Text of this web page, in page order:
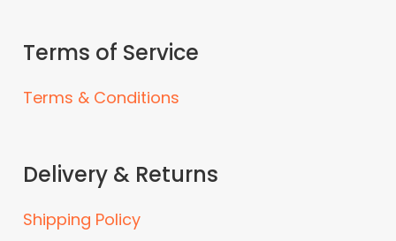
Terms of Service
Terms & Conditions
Delivery & Returns
Shipping Policy